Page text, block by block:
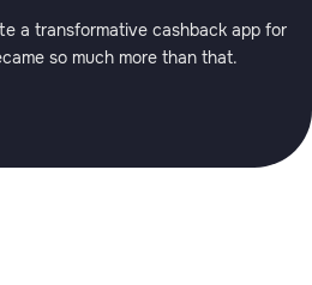
a transformative cashback app for
so much more than that.